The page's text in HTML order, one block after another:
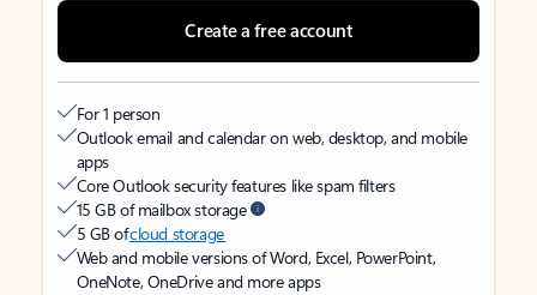
Create a free account
For 1 person
Outlook email and calendar on web, desktop, and mobile
apps
Core Outlook security features like spam filters
15 GB of mailbox storage
5 GB ofcloud storage
Web and mobile versions of Word, Excel, PowerPoint,
OneNote, OneDrive and more apps